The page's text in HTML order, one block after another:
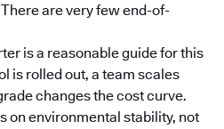
are very few end-of-
is a reasonable guide for this
is rolled out, a team scales
changes the cost curve.
on environmental stability, not